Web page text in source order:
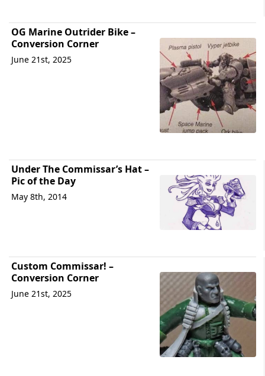
OG Marine Outrider Bike –
Conversion Corner
June 21st, 2025
Under The Commissar’s Hat –
Pic of the Day
May 8th, 2014
Custom Commissar! –
Conversion Corner
June 21st, 2025